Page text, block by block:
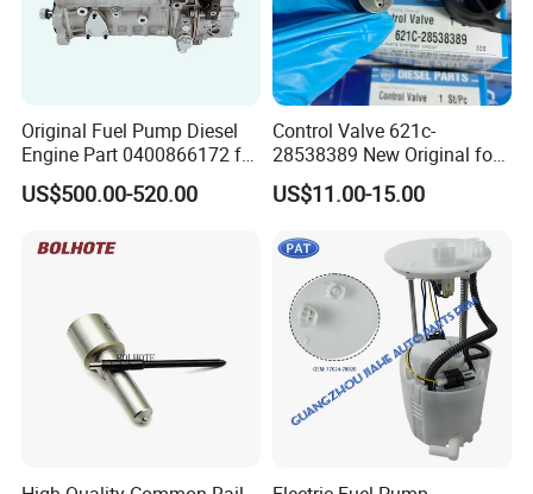
Original Fuel Pump Diesel
Engine Part 0400866172 for
Cummins Engine Fuel
Injection Pump
US$500.00-520.00
Control Valve 621c-
28538389 New Original for
Common Rail Injector
Ejbr03701d
US$11.00-15.00